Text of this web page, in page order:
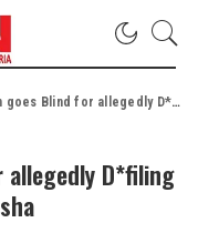
for allegedly D*filing Neighbour’s Daughter in Onitsha
allegedly D*filing